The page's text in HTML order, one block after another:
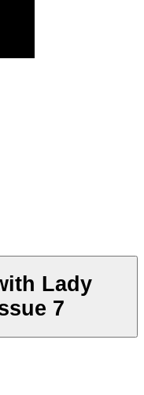
Lady
7